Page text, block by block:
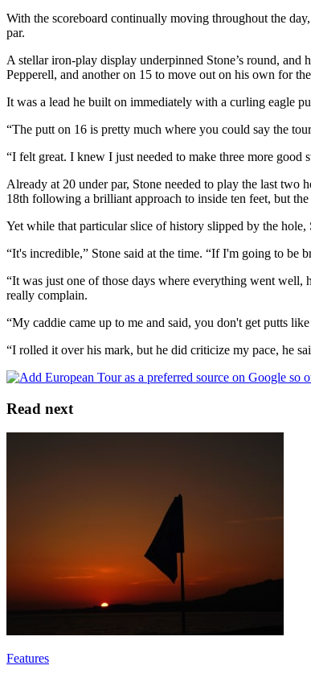
With the scoreboard continually moving throughout the
par.
A stellar iron-play display underpinned Stone’s round,
Pepperell, and another on 15 to move out on his own for
It was a lead he built on immediately with a curling eagle
“The putt on 16 is pretty much where you could say the
“I felt great. I knew I just needed to make three more
Already at 20 under par, Stone needed to play the last two
18th following a brilliant approach to inside ten feet, but
Yet while that particular slice of history slipped by the
“It's incredible,” Stone said at the time. “If I'm going to be
“It was just one of those days where everything went
really complain.
“My caddie came up to me and said, you don't get putts
“I rolled it over his mark, but he did criticize my pace, he
Read next
Features